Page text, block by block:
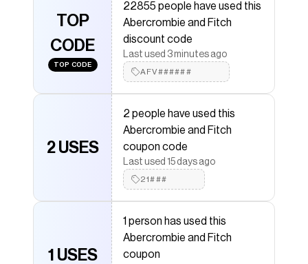
Save onessential fleece icon shorts
Abercrombie and Fitchcoupon
Checkmate is a savings app with over one million users
that have saved $$$ on brands likeAbercrombie and
Fitch.
The Checkmate extension automatically applies
Abercrombie and Fitchdiscount codes,Abercrombie
coupons and more to give you discounts on
essential fleece icon shorts.
TOP
CODE
TOP CODE
22855 people have used this
Abercrombie and Fitch
discount code
Last used 3 minutes ago
AFV######
2 USES
2 people have used this
Abercrombie and Fitch
coupon code
Last used 15 days ago
21###
1 USES
1 person has used this
Abercrombie and Fitch
coupon